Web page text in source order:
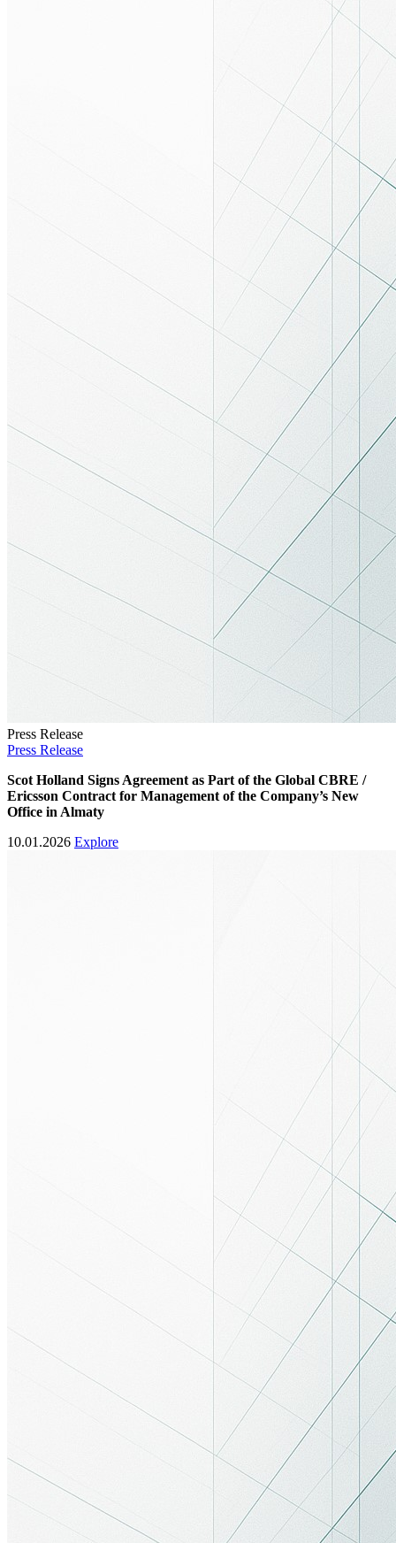
Press Release
Press Release
Scot Holland Signs Agreement as Part of the Global CBRE /
Ericsson Contract for Management of the Company’s New
Office in Almaty
10.01.2026 Explore